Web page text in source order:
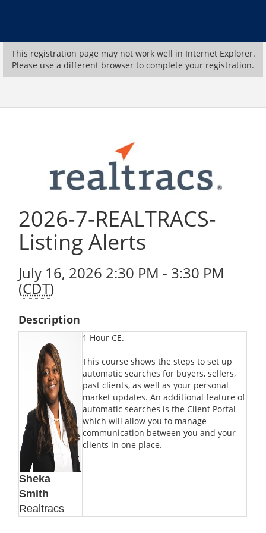
This registration page may not work well in Internet Explorer.
Please use a different browser to complete your registration.
2026-7-REALTRACS-
Listing Alerts
July 16, 2026 2:30 PM - 3:30 PM
(CDT)
Description
Sheka
Smith
Realtracs
1 Hour CE.
This course shows the steps to set up
automatic searches for buyers, sellers,
past clients, as well as your personal
market updates. An additional feature of
automatic searches is the Client Portal
which will allow you to manage
communication between you and your
clients in one place.